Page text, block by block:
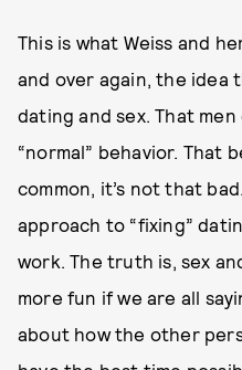
This is what Weiss and
and over again, the idea
dating and sex. That
“normal” behavior. That
common, it’s not that
approach to “fixing”
work. The truth is, sex
more fun if we are all
about how the other